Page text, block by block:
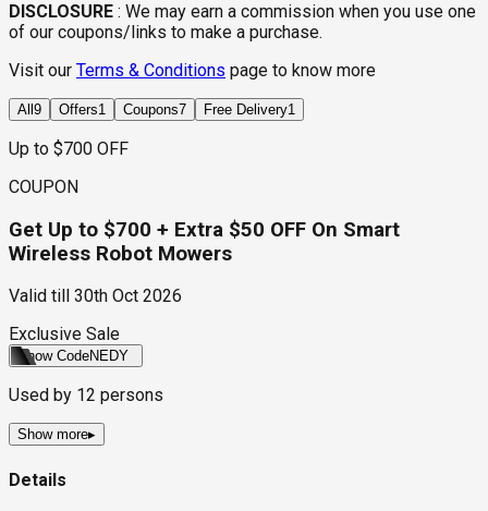
DISCLOSURE : We may earn a commission when you use one
of our coupons/links to make a purchase.
Visit our Terms & Conditions page to know more
All 9 Offers1 Coupons7 Free Delivery1
Up to $700 OFF
COUPON
Get Up to $700 + Extra $50 OFF On Smart
Wireless Robot Mowers
Valid till
30th Oct 2026
Exclusive Sale
Show CodeNEDY
Used by 12 persons
Show more▸
Details